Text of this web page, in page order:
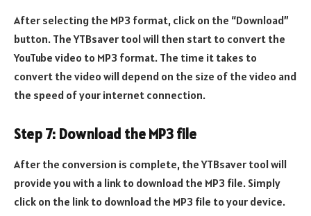
After selecting the MP3 format, click on the “Download”
button. The YTBsaver tool will then start to convert the
YouTube video to MP3 format. The time it takes to
convert the video will depend on the size of the video and
the speed of your internet connection.
Step 7: Download the MP3 file
After the conversion is complete, the YTBsaver tool will
provide you with a link to download the MP3 file. Simply
click on the link to download the MP3 file to your device.